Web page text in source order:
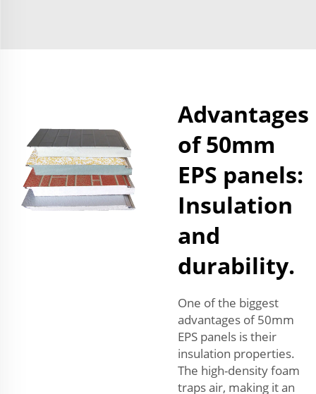
Advantages
of 50mm
EPS panels:
Insulation
and
durability.
One of the biggest
advantages of 50mm
EPS panels is their
insulation properties.
The high-density foam
traps air, making it an